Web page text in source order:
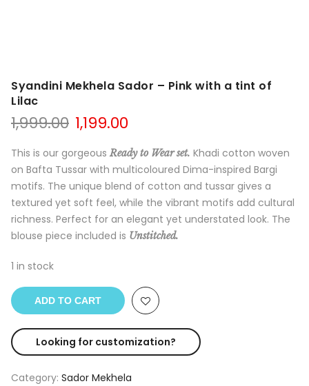
Syandini Mekhela Sador – Pink with a tint of
Lilac
1,999.00 Original
price
was:
₹1,999.00.
1,199.00
is:
₹1,199.00.
This is our gorgeous Ready to Wear set. Khadi cotton woven
on Bafta Tussar with multicoloured Dima-inspired Bargi
motifs. The unique blend of cotton and tussar gives a
textured yet soft feel, while the vibrant motifs add cultural
richness. Perfect for an elegant yet understated look. The
blouse piece included is Unstitched.
1 in stock
ADD TO CART
Looking for customization?
Category: Sador Mekhela